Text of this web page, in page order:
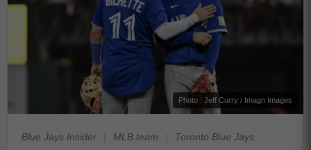
Photo : Jeff Curry / Imagn Images
Blue Jays Insider MLB team Toronto Blue Jays